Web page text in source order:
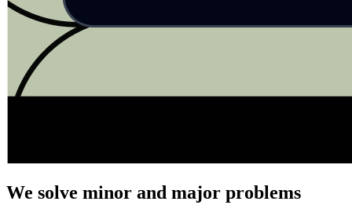
We solve minor and major problems